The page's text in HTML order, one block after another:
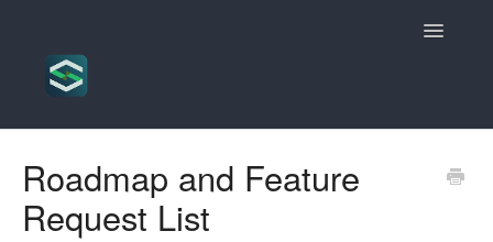
Toggle
Roadmap and Feature
Request List